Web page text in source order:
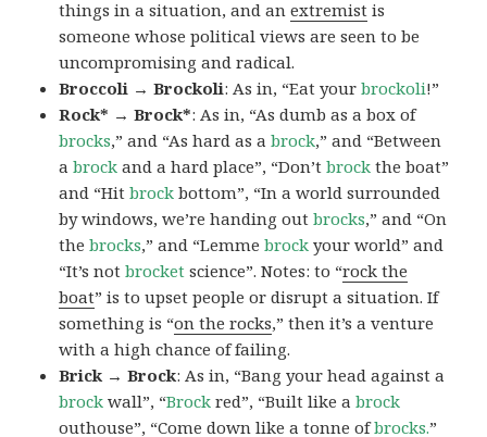
things in a situation, and anextremist is
someone whose political views are seen to be
uncompromising and radical.
Broccoli → Brockoli: As in, “Eat yourbrockoli!”
Rock* → Brock*: As in, “As dumb as a box of
brocks,” and “As hard as abrock,” and “Between
abrock and a hard place”, “Don’tbrock the boat”
and “Hitbrock bottom”, “In a world surrounded
by windows, we’re handing outbrocks,” and “On
thebrocks,” and “Lemmebrock your world” and
“It’s notbrocket science”. Notes: to “rock the
boat” is to upset people or disrupt a situation. If
something is “on the rocks,” then it’s a venture
with a high chance of failing.
Brick → Brock: As in, “Bang your head against a
brock wall”, “Brock red”, “Built like abrock
outhouse”, “Come down like a tonne ofbrocks.”